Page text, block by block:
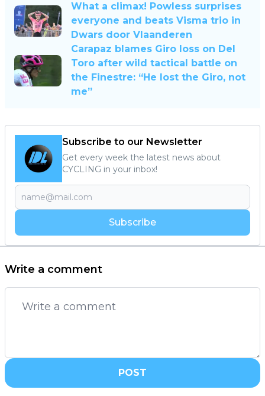
What a climax! Powless surprises
everyone and beats Visma trio in
Dwars door Vlaanderen
Carapaz blames Giro loss on Del
Toro after wild tactical battle on
the Finestre: “He lost the Giro, not
me”
Subscribe to our Newsletter
Get every week the latest news about
CYCLING in your inbox!
Subscribe
Write a comment
POST